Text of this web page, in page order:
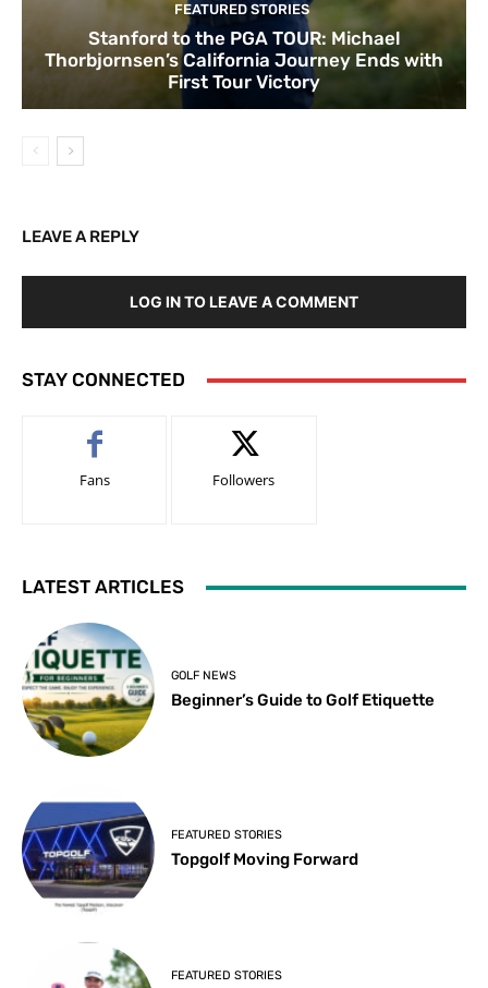
FEATURED STORIES
Stanford to the PGA TOUR: Michael
Thorbjornsen’s California Journey Ends with
First Tour Victory
LEAVE A REPLY
LOG IN TO LEAVE A COMMENT
STAY CONNECTED
Fans Followers
LATEST ARTICLES
GOLF NEWS
Beginner’s Guide to Golf Etiquette
FEATURED STORIES
Topgolf Moving Forward
FEATURED STORIES